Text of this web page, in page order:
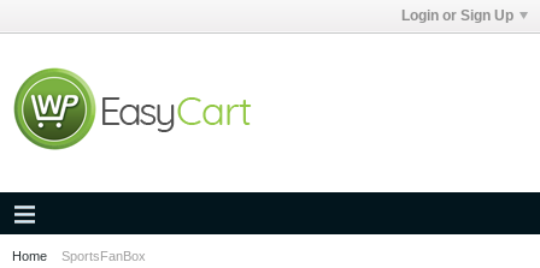
Login or Sign Up
Home SportsFanBox